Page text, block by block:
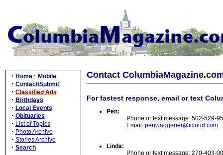
· Home · Mobile
· Contact/Submit
· Classified Ads
· Birthdays
· Local Events
· Obituaries
· List of Topics
· Photo Archive
· Stories Archive
· Search
Contact
For fastest response, email or text
Pen:
Phone or text message: 502-529-
Email: penwaggener@icloud.com
Linda:
Phone or text message: 270-403-